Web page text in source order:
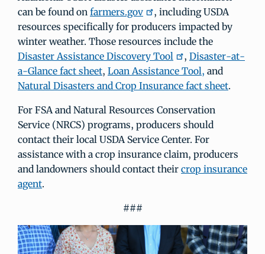
can be found on farmers.gov
, including USDA
resources specifically for producers impacted by
winter weather. Those resources include the
Disaster Assistance Discovery Tool
, Disaster-at-
a-Glance fact sheet, Loan Assistance Tool, and
Natural Disasters and Crop Insurance fact sheet.
For FSA and Natural Resources Conservation
Service (NRCS) programs, producers should
contact their local USDA Service Center. For
assistance with a crop insurance claim, producers
and landowners should contact their crop insurance
agent.
###